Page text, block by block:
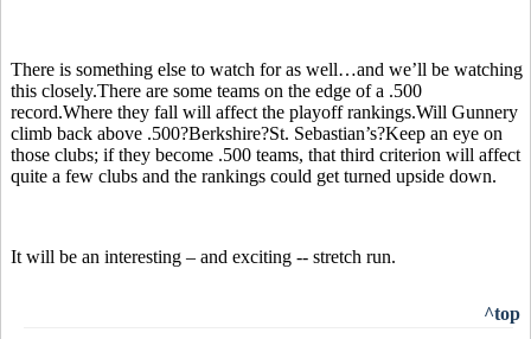
There is something else to watch for as well…and we’ll be watching
this closely.There are some teams on the edge of a .500
record.Where they fall will affect the playoff rankings.Will Gunnery
climb back above .500?Berkshire?St. Sebastian’s?Keep an eye on
those clubs; if they become .500 teams, that third criterion will affect
quite a few clubs and the rankings could get turned upside down.
It will be an interesting – and exciting -- stretch run.
^top